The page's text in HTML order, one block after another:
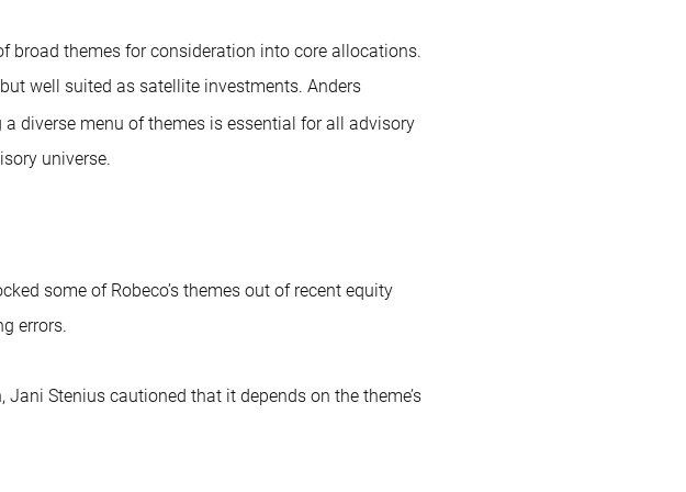
broad themes for consideration into core allocations.
well suited as satellite investments. Anders
a diverse menu of themes is essential for all advisory
universe.
some of Robeco’s themes out of recent equity
errors.
Stenius cautioned that it depends on the theme’s